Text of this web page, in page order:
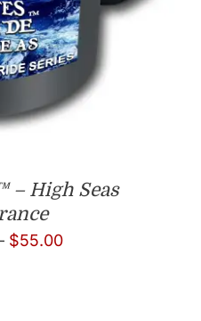
– High Seas
$55.00Price